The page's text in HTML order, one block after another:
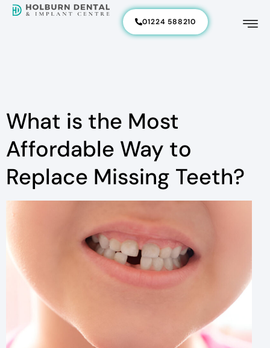
01224 588210
What is the Most
Affordable Way to
Replace Missing Teeth?